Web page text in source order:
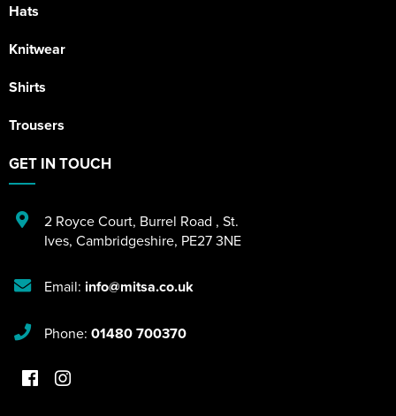
Hats
Knitwear
Shirts
Trousers
GET IN TOUCH
2 Royce Court, Burrel Road , St.
Ives, Cambridgeshire, PE27 3NE
Email: info@mitsa.co.uk
Phone: 01480 700370